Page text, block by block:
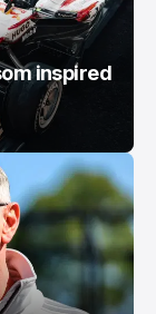
inspired